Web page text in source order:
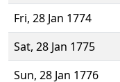
Fri, 28 Jan 1774
Sat, 28 Jan 1775
Sun, 28 Jan 1776